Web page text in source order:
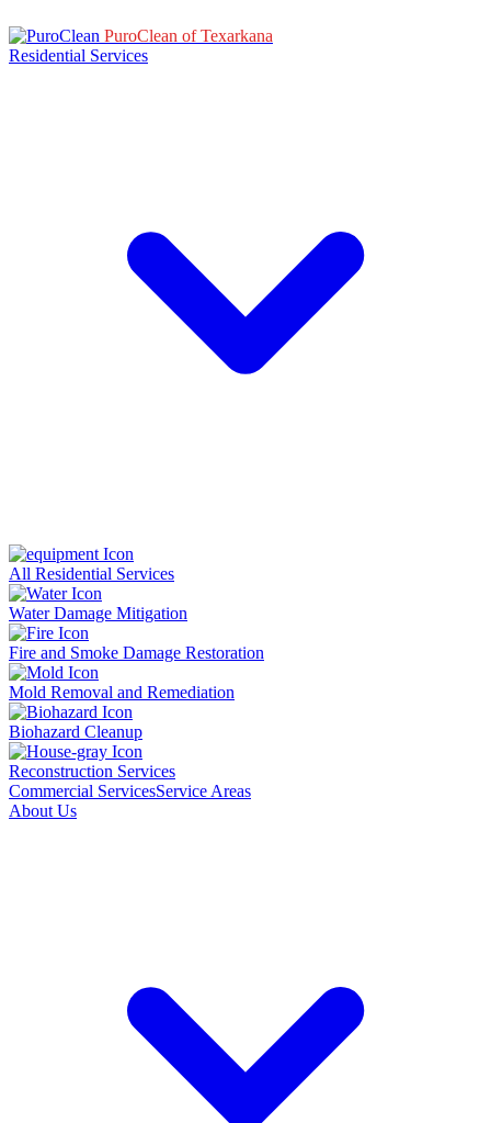
PuroClean of Texarkana
Residential Services
All Residential Services
Water Damage Mitigation
Fire and Smoke Damage Restoration
Mold Removal and Remediation
Biohazard Cleanup
Reconstruction Services
Commercial ServicesService Areas
About Us